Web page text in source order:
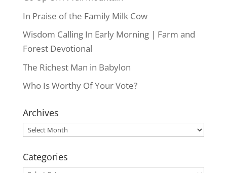
In Praise of the Family Milk Cow
Wisdom Calling In Early Morning | Farm and
Forest Devotional
The Richest Man in Babylon
Who Is Worthy Of Your Vote?
Archives
Archives
Categories